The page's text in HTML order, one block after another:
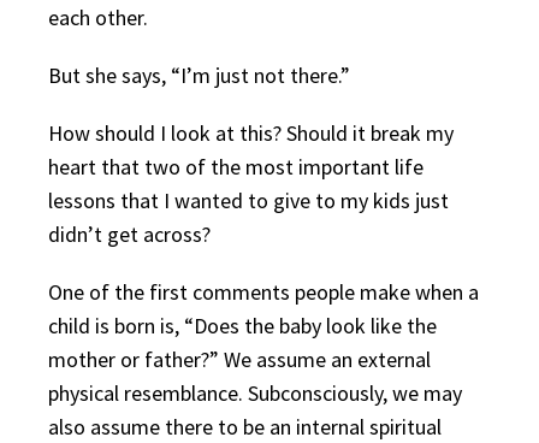
each other.
But she says, “I’m just not there.”
How should I look at this? Should it break my
heart that two of the most important life
lessons that I wanted to give to my kids just
didn’t get across?
One of the first comments people make when a
child is born is, “Does the baby look like the
mother or father?” We assume an external
physical resemblance. Subconsciously, we may
also assume there to be an internal spiritual